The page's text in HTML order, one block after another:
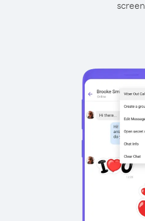
screen